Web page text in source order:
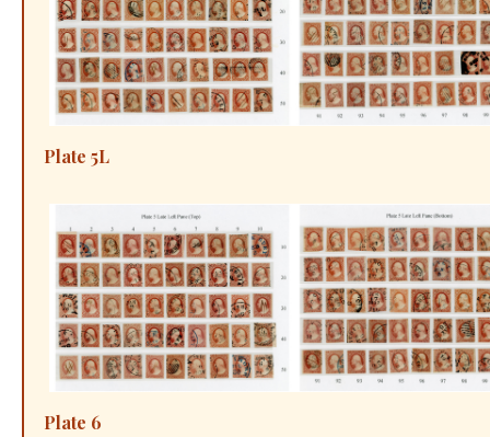
Plate 5L
Plate 6